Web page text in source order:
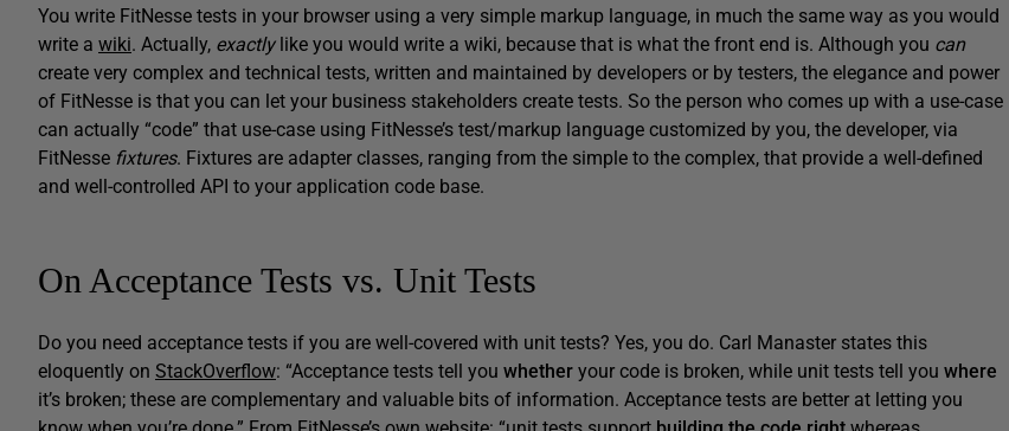
You write FitNesse tests in your browser using a very simple markup language, in much the same way as you would
write a wiki. Actually, exactlylike you would write a wiki, because that is what the front end is. Although you can
create very complex and technical tests, written and maintained by developers or by testers, the elegance and power
of FitNesse is that you can let your business stakeholders create tests. So the person who comes up with a use-case
can actually “code” that use-case using FitNesse’s test/markup language customized by you, the developer, via
FitNesse fixtures. Fixtures are adapter classes, ranging from the simple to the complex, that provide a well-defined
and well-controlled API to your application code base.
On Acceptance Tests vs. Unit Tests
Do you need acceptance tests if you are well-covered with unit tests? Yes, you do. Carl Manaster states this
eloquently on StackOverflow: “Acceptance tests tell you whether your code is broken, while unit tests tell you where
it’s broken; these are complementary and valuable bits of information. Acceptance tests are better at letting you